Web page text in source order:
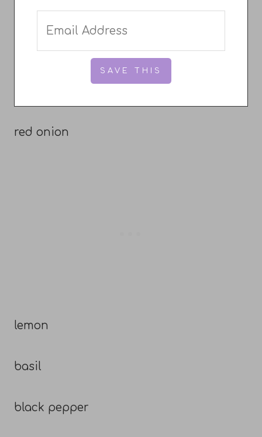
red onion
lemon
basil
black pepper